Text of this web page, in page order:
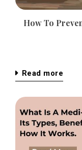
How To Prevent Acne & Pimples? 10 Ways For
Read more